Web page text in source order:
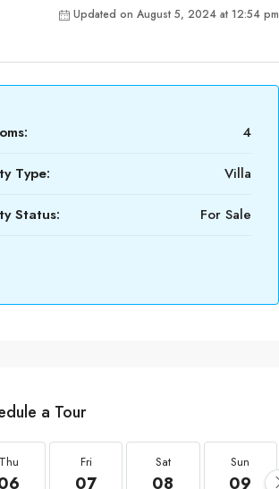
Updated on August 5, 2024 at 12:54 pm
4
Type: Villa
Status: For Sale
a Tour
Thu Fri
07
Sat
08
Sun
09